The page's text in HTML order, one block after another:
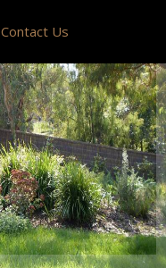
Contact Us
Natural Fencing